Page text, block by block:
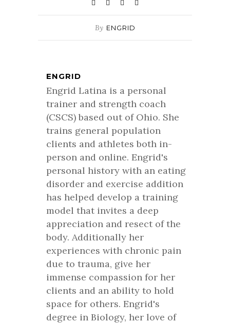
By ENGRID
ENGRID
Engrid Latina is a personal
trainer and strength coach
(CSCS) based out of Ohio. She
trains general population
clients and athletes both in-
person and online. Engrid's
personal history with an eating
disorder and exercise addition
has helped develop a training
model that invites a deep
appreciation and resect of the
body. Additionally her
experiences with chronic pain
due to trauma, give her
immense compassion for her
clients and an ability to hold
space for others. Engrid's
degree in Biology, her love of